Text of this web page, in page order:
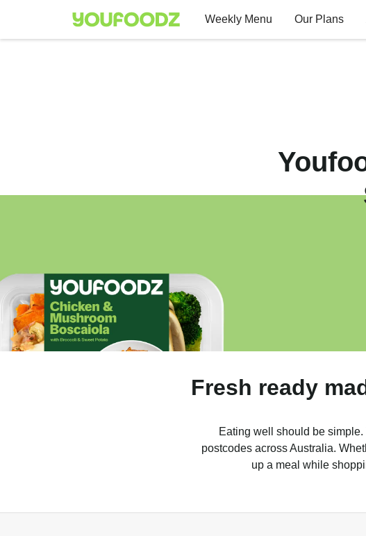
Weekly Menu Our Plans
Fresh ready
Eating well should be
postcodes across Australia.
up a meal while